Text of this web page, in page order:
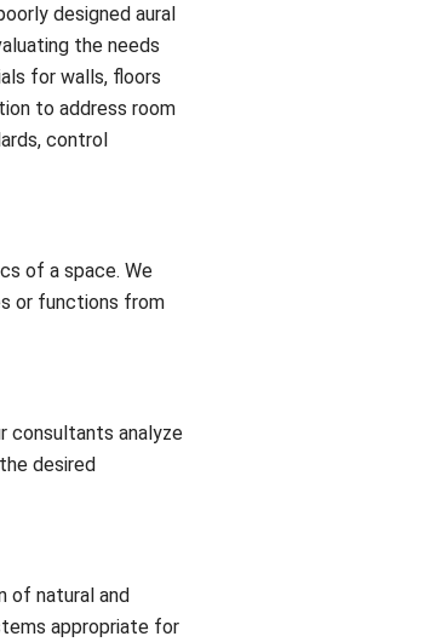
designed aural
the needs
for walls, floors
to address room
control
of a space. We
or functions from
consultants analyze
desired
of natural and
appropriate for